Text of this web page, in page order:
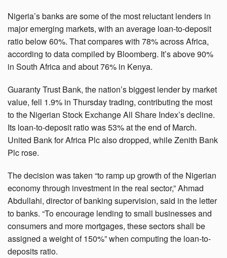
Nigeria’s banks are some of the most reluctant lenders in
major emerging markets, with an average loan-to-deposit
ratio below 60%. That compares with 78% across Africa,
according to data compiled by Bloomberg. It’s above 90%
in South Africa and about 76% in Kenya.
Guaranty Trust Bank, the nation’s biggest lender by market
value, fell 1.9% in Thursday trading, contributing the most
to the Nigerian Stock Exchange All Share Index’s decline.
Its loan-to-deposit ratio was 53% at the end of March.
United Bank for Africa Plc also dropped, while Zenith Bank
Plc rose.
The decision was taken “to ramp up growth of the Nigerian
economy through investment in the real sector,” Ahmad
Abdullahi, director of banking supervision, said in the letter
to banks. “To encourage lending to small businesses and
consumers and more mortgages, these sectors shall be
assigned a weight of 150%” when computing the loan-to-
deposits ratio.